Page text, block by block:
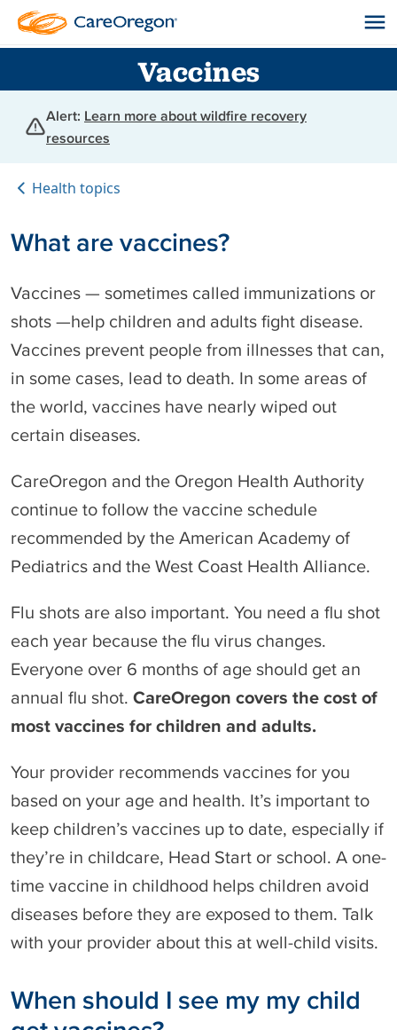
Vaccines
Alert: Learn more about wildfire recovery
resources
Health topics
What are vaccines?
Vaccines — sometimes called immunizations or
shots —help children and adults fight disease.
Vaccines prevent people from illnesses that can,
in some cases, lead to death. In some areas of
the world, vaccines have nearly wiped out
certain diseases.
CareOregon and the Oregon Health Authority
continue to follow the vaccine schedule
recommended by the American Academy of
Pediatrics and the West Coast Health Alliance.
Flu shots are also important. You need a flu shot
each year because the flu virus changes.
Everyone over 6 months of age should get an
annual flu shot. CareOregon covers the cost of
most vaccines for children and adults.
Your provider recommends vaccines for you
based on your age and health. It’s important to
keep children’s vaccines up to date, especially if
they’re in childcare, Head Start or school. A one-
time vaccine in childhood helps children avoid
diseases before they are exposed to them. Talk
with your provider about this at well-child visits.
When should I see my my child